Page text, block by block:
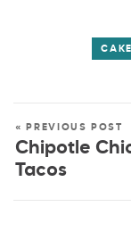
« PREVIOUS POST
Chipotle
Tacos